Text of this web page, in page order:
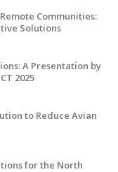
Communities:
Solutions
A Presentation by
2025
to Reduce Avian
for the North